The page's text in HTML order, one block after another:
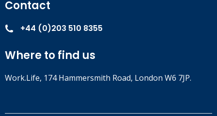
Contact
+44 (0)203 510 8355
Where to find us
Work.Life, 174 Hammersmith Road, London W6 7JP.